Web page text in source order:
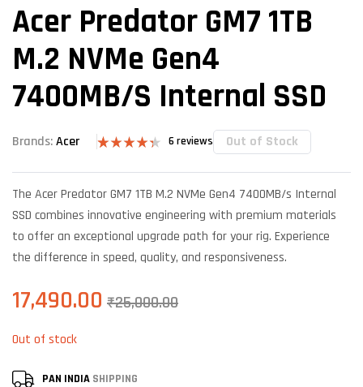
Acer Predator GM7 1TB
M.2 NVMe Gen4
7400MB/s Internal SSD
Brands:Acer
4.33out
on
ratings
6 reviews Out of Stock
The Acer Predator GM7 1TB M.2 NVMe Gen4 7400MB/s Internal
SSD combines innovative engineering with premium materials
to offer an exceptional upgrade path for your rig. Experience
the difference in speed, quality, and responsiveness.
₹25,000.00
17,490.00
Out of stock
PAN INDIA SHIPPING